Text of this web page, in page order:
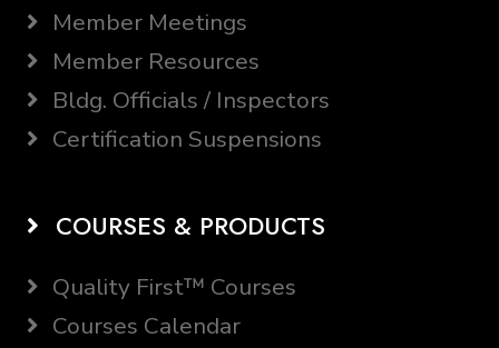
Member Meetings
Member Resources
Bldg. Officials / Inspectors
Certification Suspensions
COURSES & PRODUCTS
Quality First™ Courses
Courses Calendar